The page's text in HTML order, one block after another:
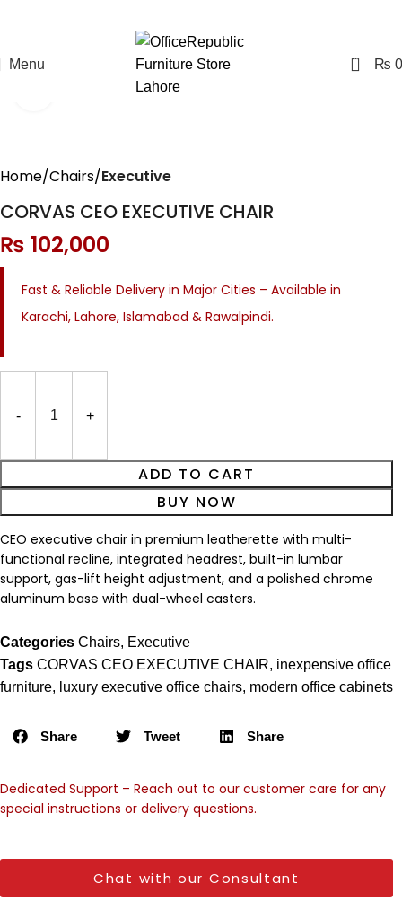
Menu 0 ₨ 0
Click to enlarge
Home Chairs Executive
CORVAS CEO EXECUTIVE CHAIR
₨ 102,000
Fast & Reliable Delivery in Major Cities – Available in
Karachi, Lahore, Islamabad & Rawalpindi.
ADD TO CART
BUY NOW
CEO executive chair in premium leatherette with multi-
functional recline, integrated headrest, built-in lumbar
support, gas-lift height adjustment, and a polished chrome
aluminum base with dual-wheel casters.
Categories Chairs, Executive
Tags CORVAS CEO EXECUTIVE CHAIR, inexpensive office
furniture, luxury executive office chairs, modern office cabinets
Share Tweet Share
Dedicated Support – Reach out to our customer care for any
special instructions or delivery questions.
Chat with our Consultant